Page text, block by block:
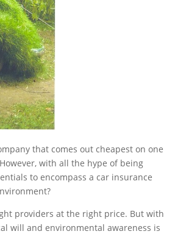
that comes out cheapest on one
with all the hype of being
to encompass a car insurance
providers at the right price. But with
will and environmental awareness is